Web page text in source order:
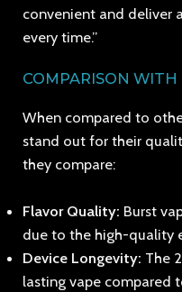
convenient and deliver
every time.”
COMPARISON
When compared to
stand out for their
they compare:
Flavor Quality: Burst
due to the high-quality
Device Longevity: The
lasting vape compared